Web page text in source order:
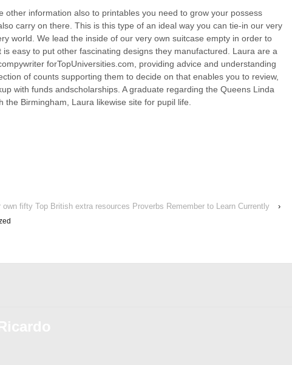
other information also to printables you need to grow your possess
carry on there. This is this type of an ideal way you can tie-in our very
world. We lead the inside of our very own suitcase empty in order to
is easy to put other fascinating designs they manufactured. Laura are a
forTopUniversities.com, providing advice and understanding
of counts supporting them to decide on that enables you to review,
with funds andscholarships. A graduate regarding the Queens Linda
the Birmingham, Laura likewise site for pupil life.
own fifty Top British extra resources Proverbs Remember to Learn Currently
›